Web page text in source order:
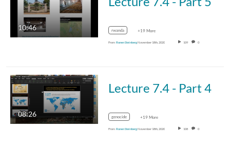
10:46 rwanda +19 More
From Ronen SteinbergNovember 18th, 2020 109 0
08:26
Lecture 7.4 - Part 4
genocide +19 More
From Ronen SteinbergNovember 18th, 2020 108 0